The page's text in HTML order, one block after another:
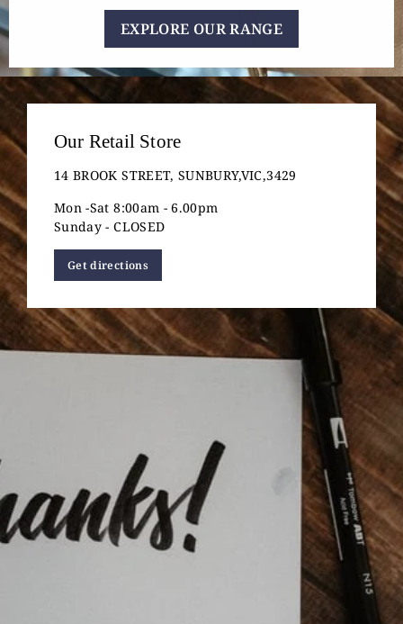
EXPLORE OUR RANGE
Our Retail Store
14 BROOK STREET, SUNBURY,VIC,3429
Mon -Sat 8:00am - 6.00pm
Sunday - CLOSED
Get directions